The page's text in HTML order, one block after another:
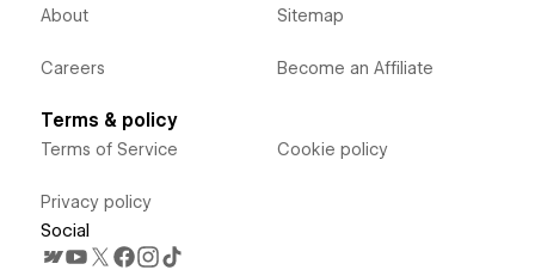
About
Careers
Sitemap
Become an Affiliate
Terms & policy
Terms of Service
Privacy policy
Cookie policy
Social